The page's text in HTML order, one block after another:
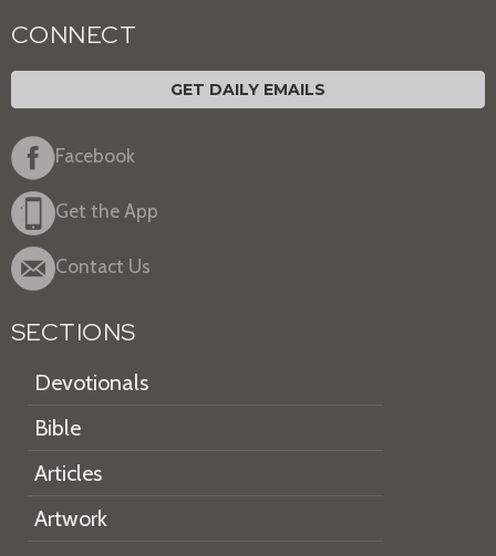
CONNECT
GET DAILY EMAILS
Facebook
Get the App
Contact Us
SECTIONS
Devotionals
Bible
Articles
Artwork